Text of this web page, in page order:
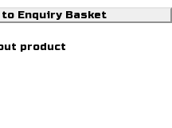
to Enquiry Basket
product